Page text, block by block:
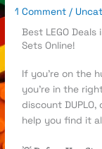
1 Comment /
Best LEGO Deals
Sets Online!
If you’re on the
you’re in the
discount DUPLO,
help you find it